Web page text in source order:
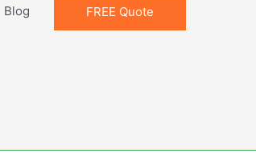
Blog FREE Quote